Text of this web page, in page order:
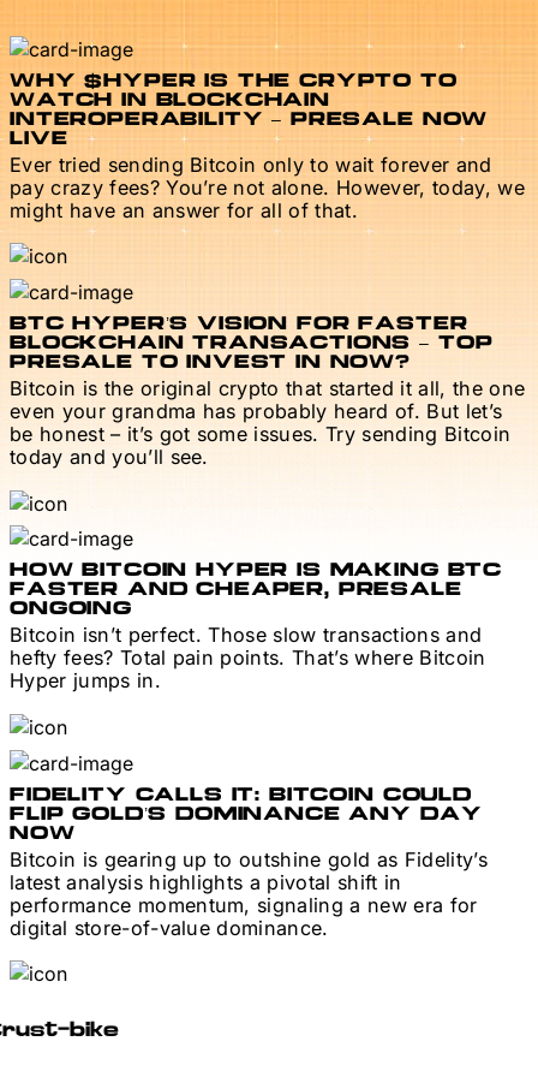
WHY $HYPER IS THE CRYPTO TO
WATCH IN BLOCKCHAIN
INTEROPERABILITY – PRESALE NOW
LIVE
Ever tried sending Bitcoin only to wait forever and
pay crazy fees? You’re not alone. However, today, we
might have an answer for all of that.
BTC HYPER’S VISION FOR FASTER
BLOCKCHAIN TRANSACTIONS – TOP
PRESALE TO INVEST IN NOW?
Bitcoin is the original crypto that started it all, the one
even your grandma has probably heard of. But let’s
be honest – it’s got some issues. Try sending Bitcoin
today and you’ll see.
HOW BITCOIN HYPER IS MAKING BTC
FASTER AND CHEAPER, PRESALE
ONGOING
Bitcoin isn’t perfect. Those slow transactions and
hefty fees? Total pain points. That’s where Bitcoin
Hyper jumps in.
FIDELITY CALLS IT: BITCOIN COULD
FLIP GOLD’S DOMINANCE ANY DAY
NOW
Bitcoin is gearing up to outshine gold as Fidelity’s
latest analysis highlights a pivotal shift in
performance momentum, signaling a new era for
digital store-of-value dominance.